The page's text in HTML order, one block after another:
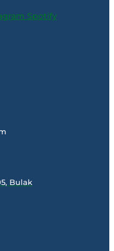
Spotify
Bulak